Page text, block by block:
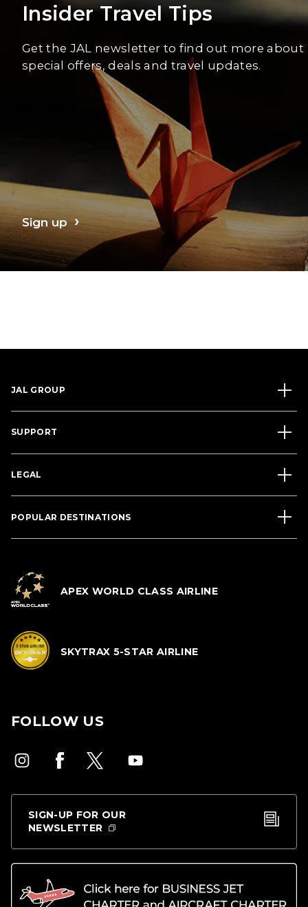
Insider Travel Tips
Get the JAL newsletter to find out more about
special offers, deals and travel updates.
Sign up
JAL GROUP
SUPPORT
LEGAL
POPULAR DESTINATIONS
APEX WORLD CLASS AIRLINE
SKYTRAX 5-STAR AIRLINE
FOLLOW US
SIGN-UP FOR OUR
NEWSLETTER